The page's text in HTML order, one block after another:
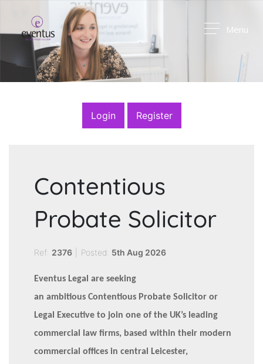
Menu
Login Register
Contentious
Probate Solicitor
Ref: 2376 Posted: 5th Aug 2026
Eventus Legal are seeking
an ambitious Contentious Probate Solicitor or
Legal Executive to join one of the UK’s leading
commercial law firms, based within their modern
commercial offices in central Leicester,